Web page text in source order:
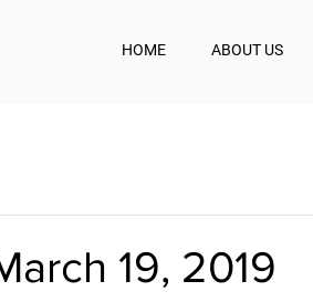
HOME ABOUT US
19, 2019